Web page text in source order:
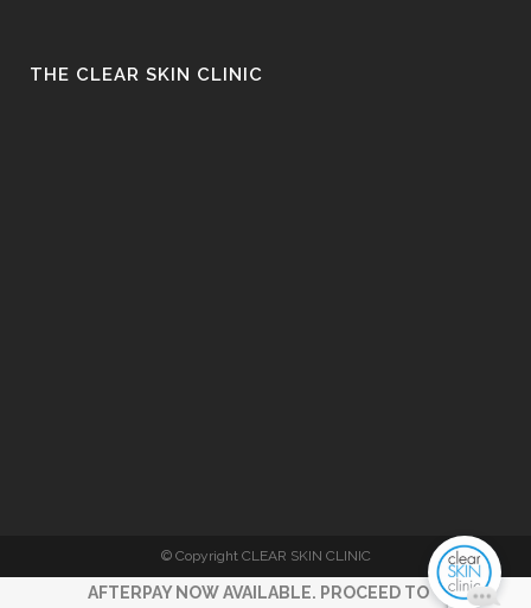
THE CLEAR SKIN CLINIC
© Copyright CLEAR SKIN CLINIC
AFTERPAY NOW AVAILABLE. PROCEED TO